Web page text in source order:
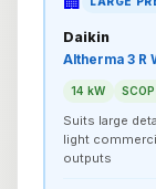
Daikin
Altherma 3 R
14 kW
Suits large
light
outputs